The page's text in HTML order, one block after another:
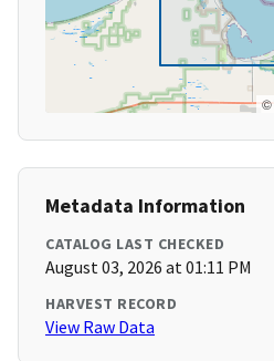
©
Metadata Information
CATALOG LAST CHECKED
August 03, 2026 at 01:11 PM
HARVEST RECORD
View Raw Data